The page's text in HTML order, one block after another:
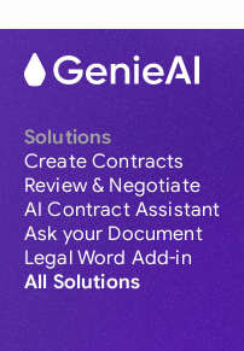
Solutions
Create Contracts
Review & Negotiate
AI Contract Assistant
Ask your Document
Legal Word Add-in
All Solutions